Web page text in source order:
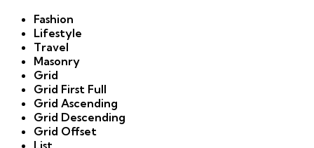
Fashion
Lifestyle
Travel
Masonry
Grid
Grid First Full
Grid Ascending
Grid Descending
Grid Offset
List